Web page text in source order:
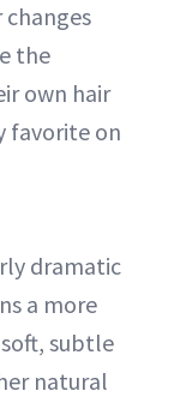
changes
the
own hair
favorite on
dramatic
a more
subtle
natural